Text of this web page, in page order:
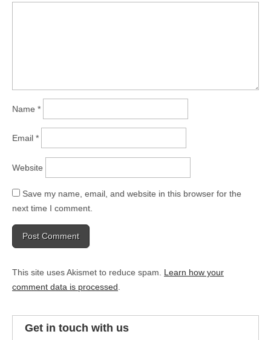
Name *
Email *
Website
Save my name, email, and website in this browser for the
next time I comment.
This site uses Akismet to reduce spam. Learn how your
comment data is processed.
Get in touch with us